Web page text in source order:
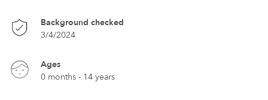
Background checked
3/4/2024
Ages
0 months - 14 years